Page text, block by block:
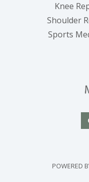
Knee
Shoulder
Sports
POWERED